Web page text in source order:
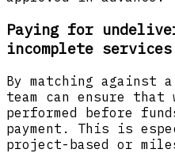
Paying for
incomplete services
By matching against
team can ensure that
performed before
payment. This is
project-based or